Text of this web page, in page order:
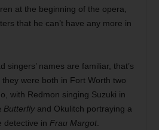
at the beginning of the opera,
that he can’t have any more in
singers’ names are familiar, that’s
they were both in Fort Worth two
with Redmon singing Suzuki in
Butterflyand Okulitch portraying a
detective in Frau Margot.